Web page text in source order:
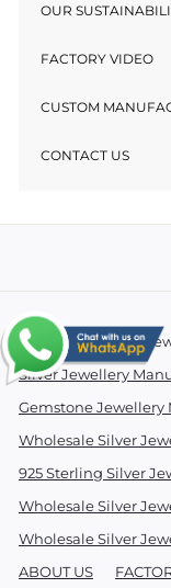
OUR
FACTORY VIDEO
CUSTOM
CONTACT US
© 2026 Essentials
Silver Jewellery
Gemstone Jewellery
Wholesale Silver
925 Sterling Silver
Wholesale Silver
Wholesale Silver
ABOUT US